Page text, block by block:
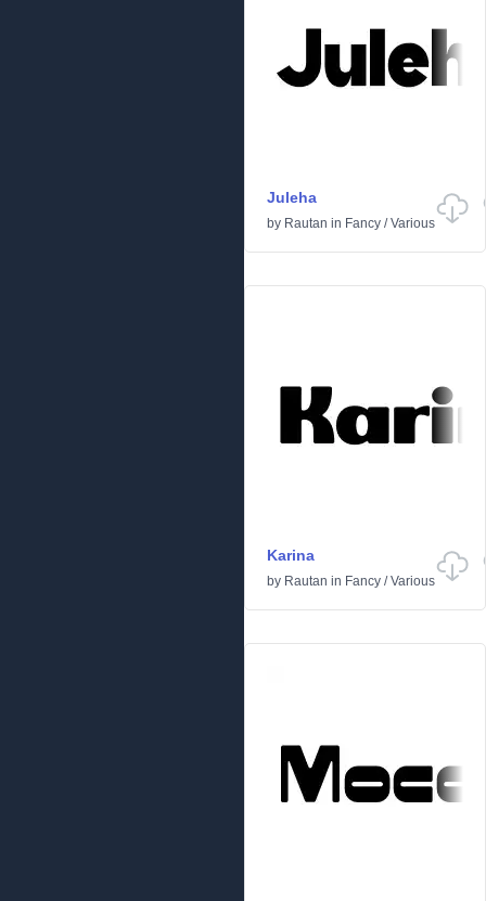
Juleha
by Rautan in Fancy /Various
Karina
by Rautan in Fancy /Various